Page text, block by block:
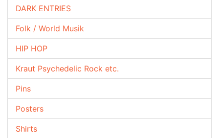
DARK ENTRIES
Folk / World Musik
HIP HOP
Kraut Psychedelic Rock etc.
Pins
Posters
Shirts